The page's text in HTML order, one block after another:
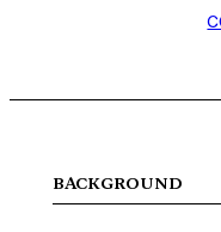
BACKGROUND